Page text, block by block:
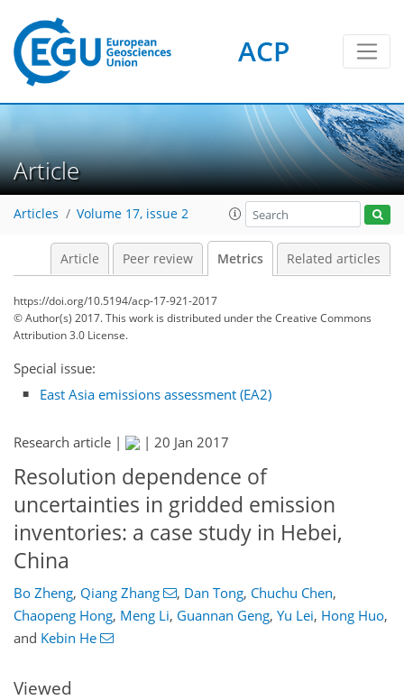
ACP
Article
Articles Volume 17, issue 2
Article Peer review Metrics Related articles
https://doi.org/10.5194/acp-17-921-2017
© Author(s) 2017. This work is distributed underthe Creative Commons
Attribution 3.0 License.
Special issue:
East Asia emissions assessment (EA2)
Research article | | 20 Jan 2017
Resolution dependence of
uncertainties in gridded emission
inventories: a case study in Hebei,
China
Bo Zheng, Qiang Zhang , Dan Tong, Chuchu Chen,
Chaopeng Hong, Meng Li, Guannan Geng, Yu Lei, Hong Huo,
and Kebin He
Viewed
4666343
153
159
166
172
175
179
195
198